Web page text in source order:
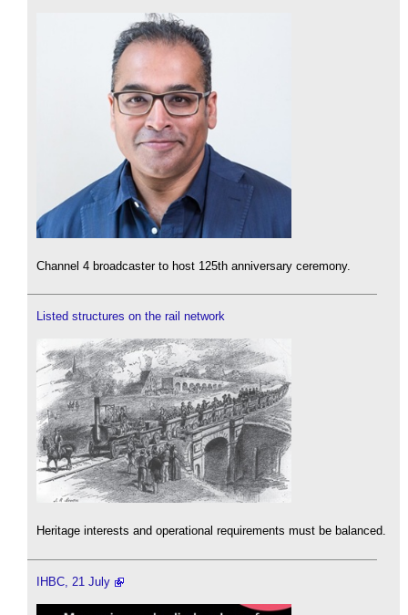
Channel 4 broadcaster to host 125th anniversary ceremony.
Listed structures on the rail network
Heritage interests and operational requirements must be balanced.
IHBC, 21 July